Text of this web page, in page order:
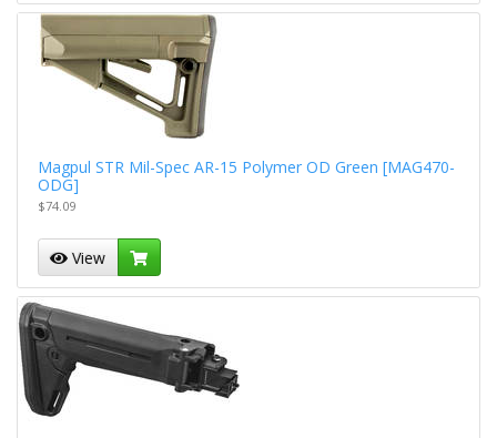
Magpul STR Mil-Spec AR-15 Polymer OD Green [MAG470-
ODG]
$74.09
View